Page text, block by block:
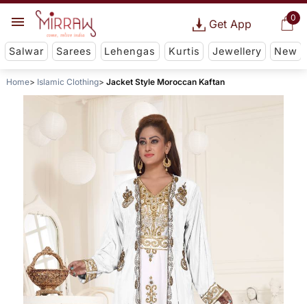
0
Get App
Salwar Sarees Lehengas Kurtis Jewellery New
Home Islamic Clothing Jacket Style Moroccan Kaftan